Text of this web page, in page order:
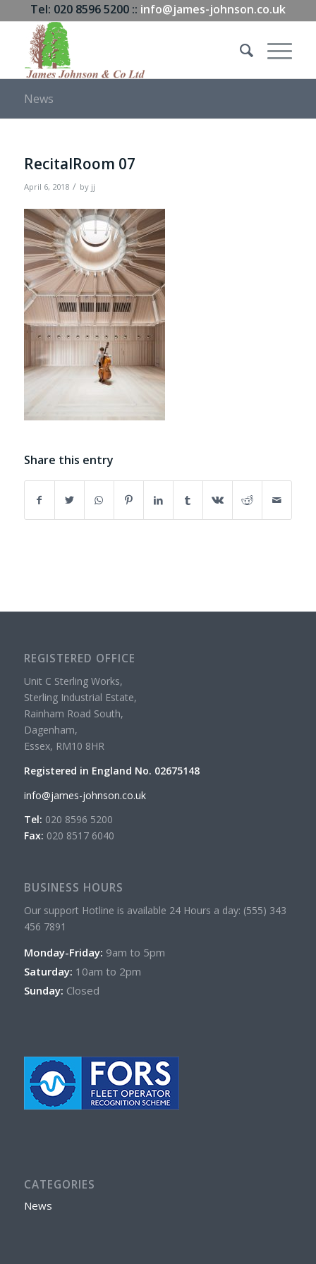
Tel: 020 8596 5200 :: info@james-johnson.co.uk
News
RecitalRoom 07
April 6, 2018 / by jj
Share this entry
REGISTERED OFFICE
Unit C Sterling Works,
Sterling Industrial Estate,
Rainham Road South,
Dagenham,
Essex, RM10 8HR
Registered in England No. 02675148
info@james-johnson.co.uk
Tel: 020 8596 5200
Fax: 020 8517 6040
BUSINESS HOURS
Our support Hotline is available 24 Hours a day: (555) 343
456 7891
Monday-Friday: 9am to 5pm
Saturday: 10am to 2pm
Sunday: Closed
CATEGORIES
News